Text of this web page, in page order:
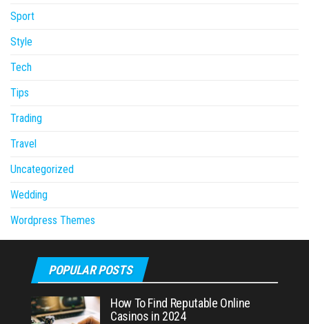
Sport
Style
Tech
Tips
Trading
Travel
Uncategorized
Wedding
Wordpress Themes
POPULAR POSTS
How To Find Reputable Online
Casinos in 2024